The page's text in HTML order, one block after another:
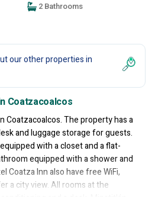
2 Bathrooms
our other properties in
Coatzacoalcos
Coatzacoalcos. The property has a
and luggage storage for guests.
with a closet and a flat-
equipped with a shower and
Coatza Inn also have free WiFi,
a city view. All rooms at the